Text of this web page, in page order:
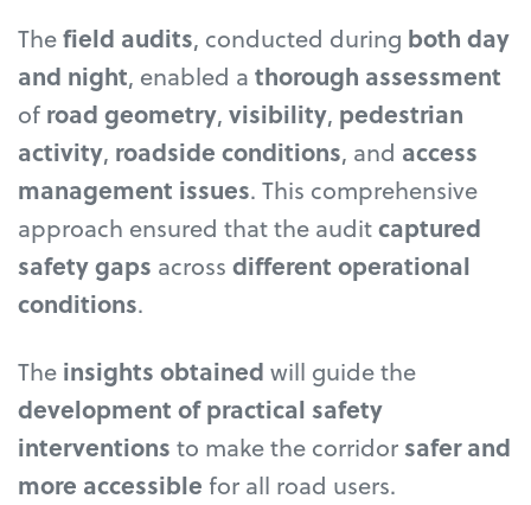
Thefield audits, conducted during both day
and night, enabled athorough assessment
of road geometry,visibility, pedestrian
activity, roadside conditions, and access
management issues. This comprehensive
approach ensured that the auditcaptured
safety gaps acrossdifferent operational
conditions.
The insights obtained will guide the
development of practical safety
interventions to make the corridorsafer and
more accessible for all road users.